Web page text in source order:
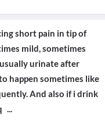
short pain in tip of
mild, sometimes
urinate after
happen sometimes like
And also if i drink
...